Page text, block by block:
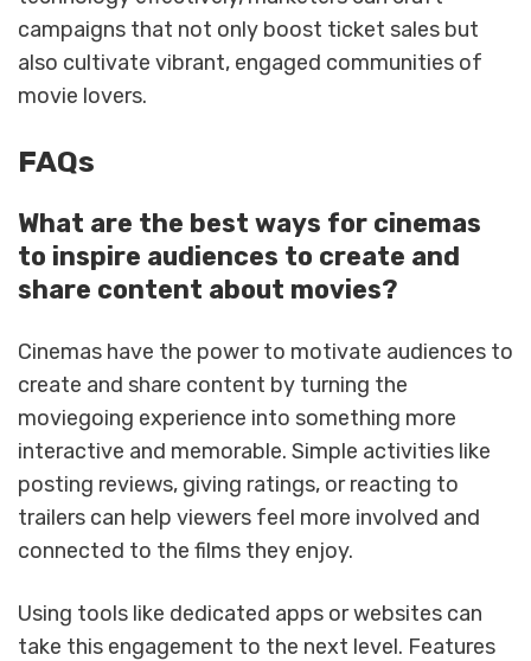
campaigns that not only boost ticket sales but
also cultivate vibrant, engaged communities of
movie lovers.
FAQs
What are the best ways for cinemas
to inspire audiences to create and
share content about movies?
Cinemas have the power to motivate audiences to
create and share content by turning the
moviegoing experience into something more
interactive and memorable. Simple activities like
posting reviews, giving ratings, or reacting to
trailers can help viewers feel more involved and
connected to the films they enjoy.
Using tools like dedicated apps or websites can
take this engagement to the next level. Features